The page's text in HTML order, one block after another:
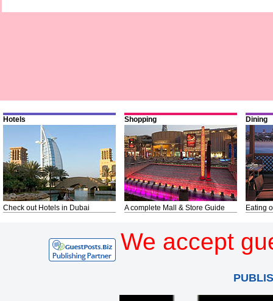
Hotels
Check out Hotels in Dubai
Shopping
A complete Mall & Store Guide
Dining
Eating
We accept